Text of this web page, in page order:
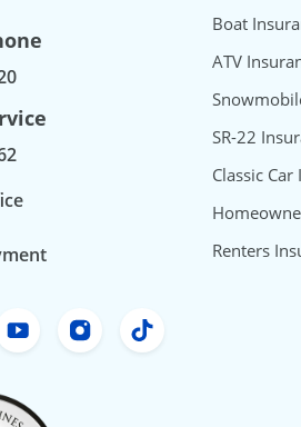
at
at
Facebook
Insurance's X
Freeway Insurance's
Freeway Insurance's
Freeway
Boat
ATV
SR-22
Classic
Renters